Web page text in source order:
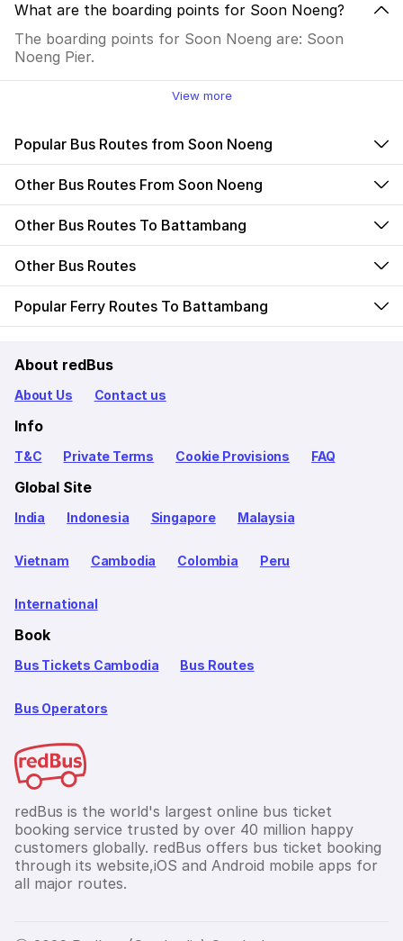
What are the boarding points for Soon Noeng?
The boarding points for Soon Noeng are: Soon
Noeng Pier.
View more
Popular Bus Routes from Soon Noeng
Other Bus Routes From Soon Noeng
Other Bus Routes To Battambang
Other Bus Routes
Popular Ferry Routes To Battambang
About redBus
About Us Contact us
Info
T&C Private Terms Cookie Provisions FAQ
Global Site
India Indonesia Singapore Malaysia
Vietnam Cambodia Colombia Peru
International
Book
Bus Tickets Cambodia Bus Routes
Bus Operators
redBus is the world's largest online bus ticket
booking service trusted by over 40 million happy
customers globally. redBus offers bus ticket booking
through its website,iOS and Android mobile apps for
all major routes.